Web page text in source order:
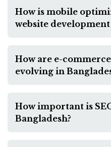
How is mobile
website
How are e-
evolving in
How important is
Bangladesh?